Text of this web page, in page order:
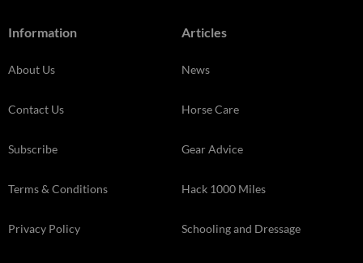
Information
About Us
Contact Us
Subscribe
Terms & Conditions
Privacy Policy
Articles
News
Horse Care
Gear Advice
Hack 1000 Miles
Schooling and Dressage